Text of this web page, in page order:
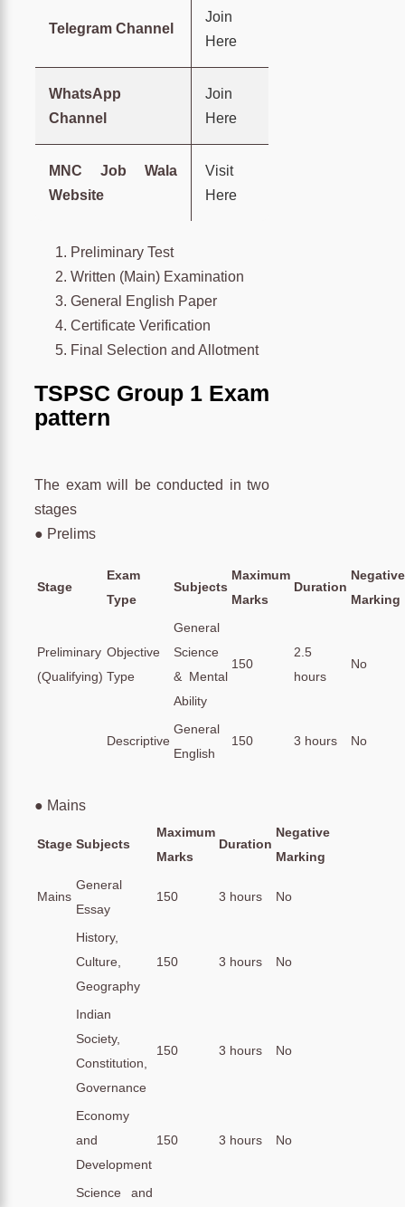
Telegram Channel
Join
Here
WhatsApp
Channel
Join
Here
MNC Job Wala
Website
Visit
Here
Preliminary Test
Written (Main) Examination
General English Paper
Certificate Verification
Final Selection and Allotment
TSPSC Group 1 Exam
pattern
The exam will be conducted in two
stages
● Prelims
Stage
Exam
Type
Subjects
Maximum
Marks
Duration
Negative
Marking
Preliminary
(Qualifying)
Objective
Type
General
Science
& Mental
Ability
150
2.5
hours
No
Descriptive
General
English
150 3 hours No
● Mains
Stage Subjects
Maximum
Marks
Duration
Negative
Marking
Mains
General
Essay
150 3 hours No
History,
Culture,
Geography
150 3 hours No
Indian
Society,
Constitution,
Governance
150 3 hours No
Economy
and
Development
150 3 hours No
Science and